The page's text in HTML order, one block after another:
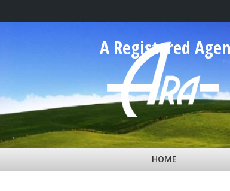
A Registered
HOME